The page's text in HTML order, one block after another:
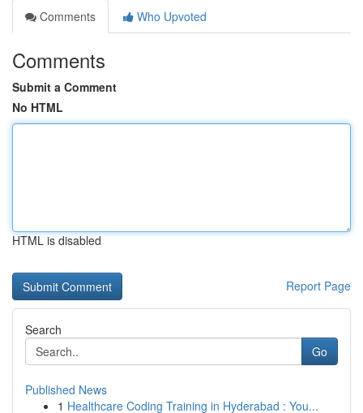
Comments
Who Upvoted
Comments
Submit a Comment
No HTML
HTML is disabled
Report Page
Search
Go
Published News
1 Healthcare Coding Training in Hyderabad : You...